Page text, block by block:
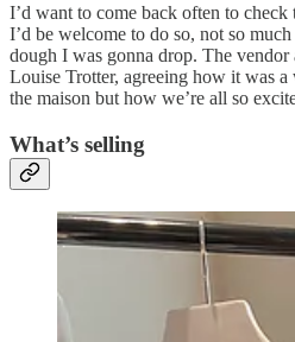
I’d want to come back often to
I’d be welcome to do so, not so
dough I was gonna drop. The vendor
Louise Trotter, agreeing how it was
the maison but how we’re all so
What’s selling